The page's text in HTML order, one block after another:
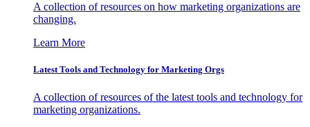
A collection of resources on how marketing organizations are
changing.
Learn More
Latest Tools and Technology for Marketing Orgs
A collection of resources of the latest tools and technology for
marketing organizations.